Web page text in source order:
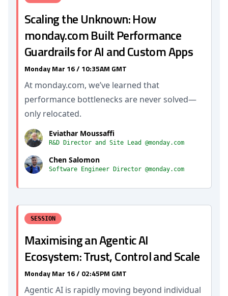
Scaling the Unknown: How
monday.com Built Performance
Guardrails for AI and Custom Apps
Monday Mar 16 / 10:35AM GMT
At monday.com, we’ve learned that
performance bottlenecks are never solved—
only relocated.
Eviathar Moussaffi
R&D Director and Site Lead @monday.com
Chen Salomon
Software Engineer Director @monday.com
SESSION
Maximising an Agentic AI
Ecosystem: Trust, Control and Scale
Monday Mar 16 / 02:45PM GMT
Agentic AI is rapidly moving beyond individual